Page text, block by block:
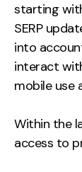
starting
SERP
into
interact
mobile use
Within the
access to